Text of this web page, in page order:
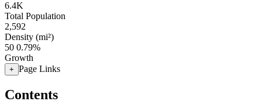
6.4K
Total Population
2,592
Density (mi²)
50 0.79%
Growth
+ Page Links
Contents